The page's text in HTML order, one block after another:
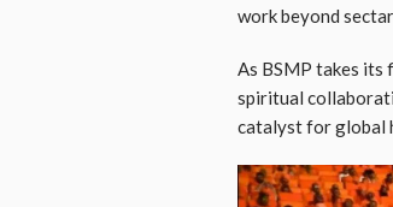
work beyond
As BSMP takes its
spiritual
catalyst for global